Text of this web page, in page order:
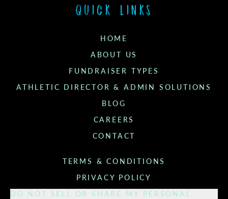
Quick links
HOME
ABOUT US
FUNDRAISER TYPES
ATHLETIC DIRECTOR & ADMIN SOLUTIONS
BLOG
CAREERS
CONTACT
TERMS & CONDITIONS
PRIVACY POLICY
DO NOT SELL OR SHARE MY PERSONAL